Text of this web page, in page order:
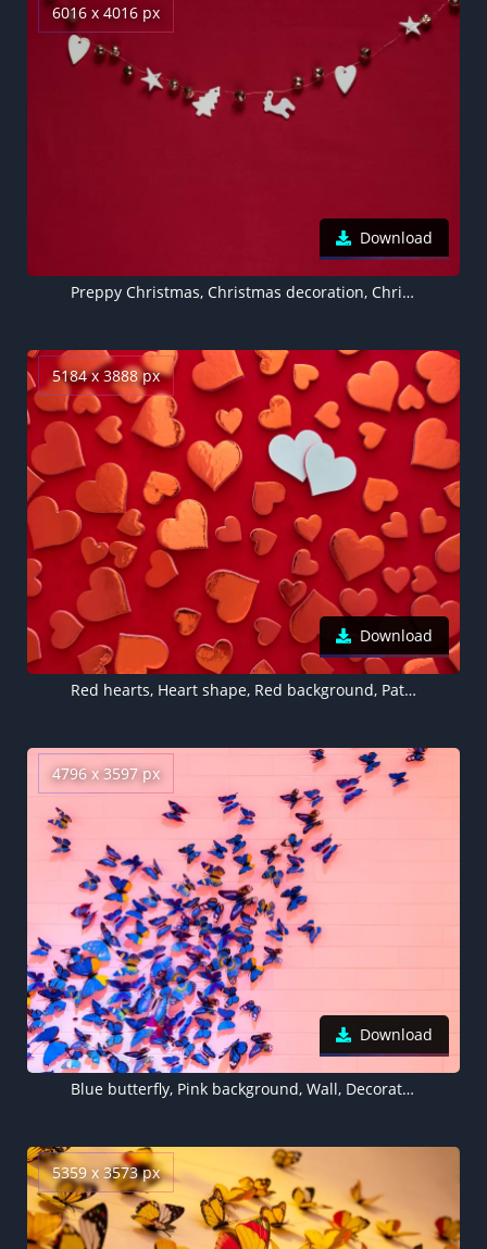
6016 x 4016 px
Download
Preppy Christmas, Christmas decoration, Christmas Stars, Red background, Aesthetic Christmas
5184 x 3888 px
Download
Red hearts, Heart shape, Red background, Pattern, Valentine's Day, Decoration, White heart, Aesthetic, 5K
4796 x 3597 px
Download
Blue butterfly, Pink background, Wall, Decoration, Colorful, Beautiful, Aesthetic, 5K
5359 x 3573 px